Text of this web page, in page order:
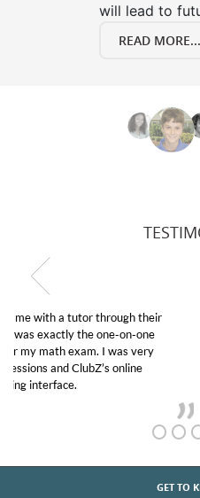
will lead to
READ MORE...
My son was suffering
educational abilities. I
Club Z! assigned
her! My son’s grades
GET TO